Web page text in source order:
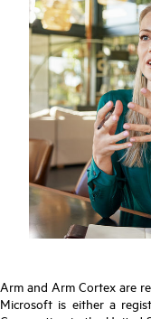
Arm and Arm Cortex are
Microsoft is either a